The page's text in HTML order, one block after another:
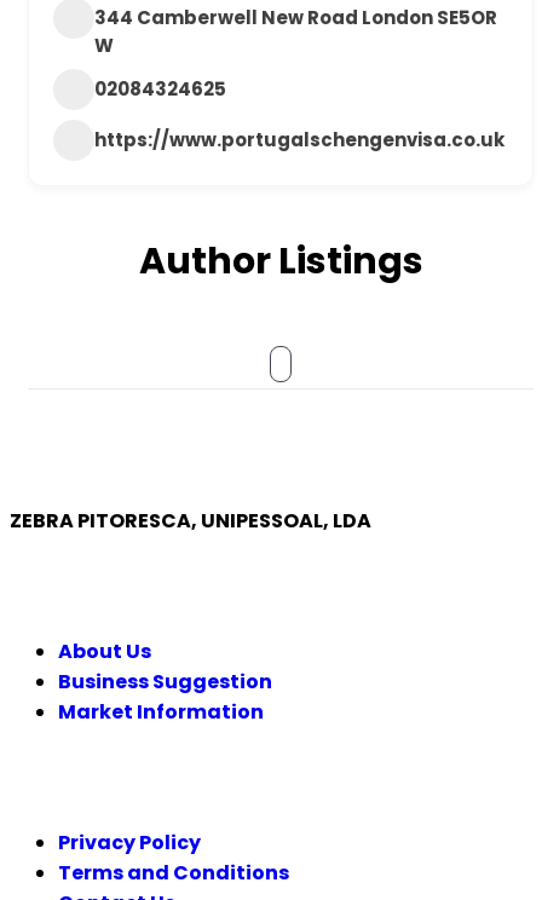
344 Camberwell New Road London SE5OR
W
02084324625
https://www.portugalschengenvisa.co.uk
Author Listings
ZEBRA PITORESCA, UNIPESSOAL, LDA
About Us
Business Suggestion
Market Information
Privacy Policy
Terms and Conditions